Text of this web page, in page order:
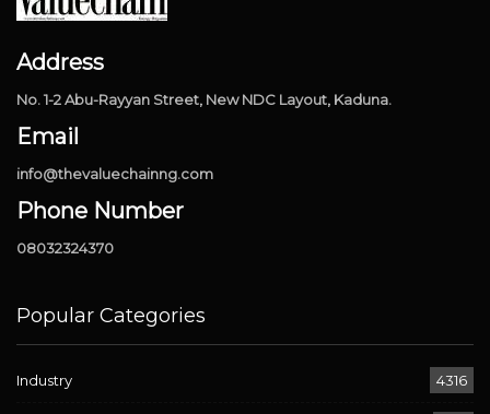
Address
No. 1-2 Abu-Rayyan Street, New NDC Layout, Kaduna.
Email
info@thevaluechainng.com
Phone Number
08032324370
Popular Categories
Industry 4316